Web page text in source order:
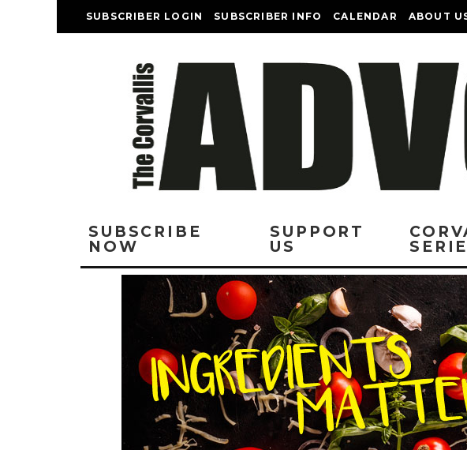
SUBSCRIBER LOGIN SUBSCRIBER INFO CALENDAR ABOUT
SUBSCRIBE
NOW
SUPPORT
US